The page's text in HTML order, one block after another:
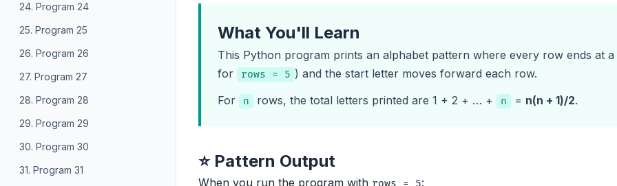
24. Program 24
25. Program 25
26. Program 26
27. Program 27
28. Program 28
29. Program 29
30. Program 30
31. Program 31
What You'll Learn
This Python program prints an alphabet pattern where every row ends at
for
rows = 5 ) and the start letter moves forward each row.
For
n rows, the total letters printed are 1 + 2 + … + n = n(n + 1)/2.
⭐ Pattern Output
When you run the program with :